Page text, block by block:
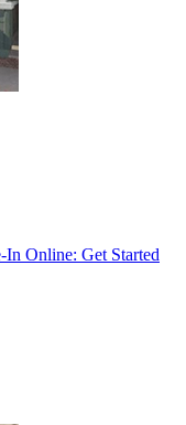
In Online: Get Started